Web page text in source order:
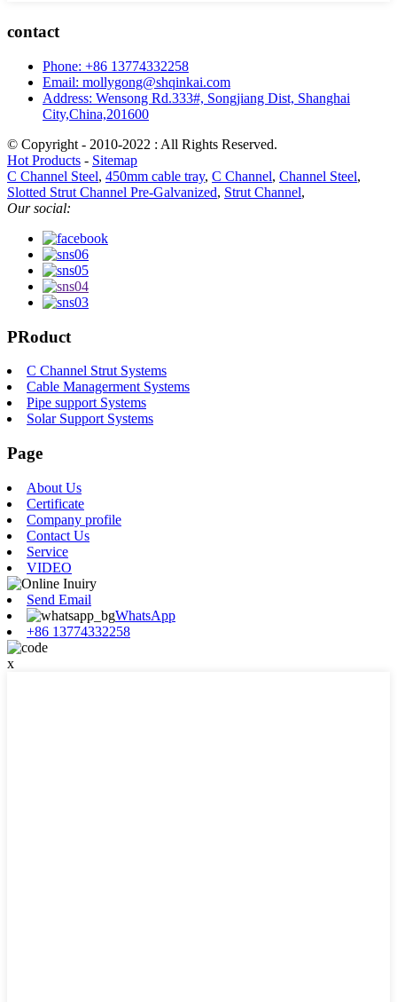
contact
Phone: +86 13774332258
Email: mollygong@shqinkai.com
Address: Wensong Rd.333#, Songjiang Dist, Shanghai
City,China,201600
© Copyright - 2010-2022 : All Rights Reserved.
Hot Products - Sitemap
C Channel Steel, 450mm cable tray, C Channel, Channel Steel,
Slotted Strut Channel Pre-Galvanized, Strut Channel,
Our social:
PRoduct
C Channel Strut Systems
Cable Managerment Systems
Pipe support Systems
Solar Support Systems
Page
About Us
Certificate
Company profile
Contact Us
Service
VIDEO
Send Email
WhatsApp
+86 13774332258
x